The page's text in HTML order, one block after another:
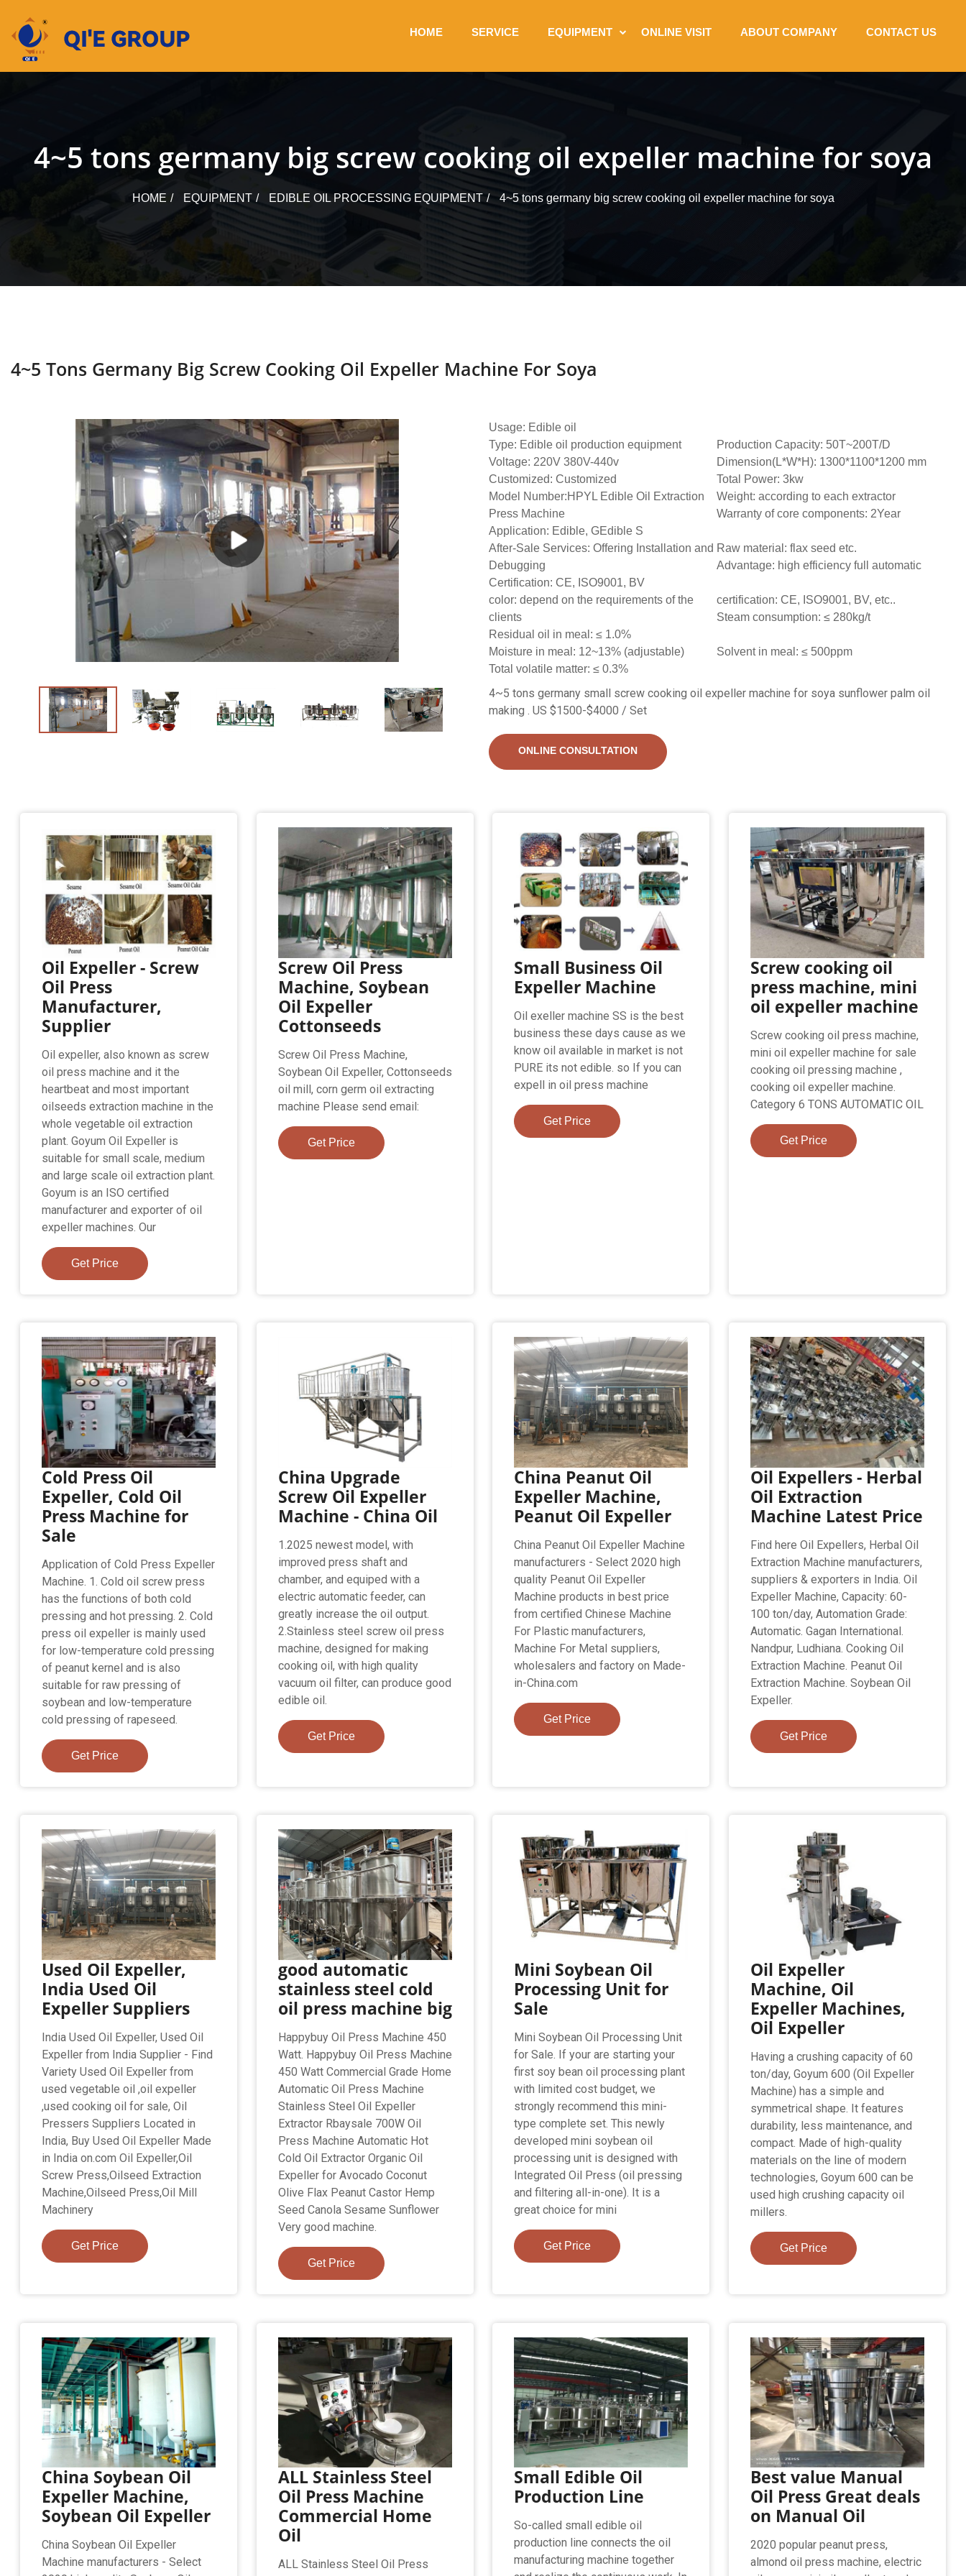
content
HOME SERVICE EQUIPMENT ONLINE VISIT ABOUT COMPANY CONTACT US
4~5 tons germany big screw cooking oil expeller machine for soya
HOME EQUIPMENT EDIBLE OIL PROCESSING EQUIPMENT 4~5 tons germany big screw cooking oil expeller machine for soya
4~5 Tons Germany Big Screw Cooking Oil Expeller Machine For Soya
Usage: Edible oil
Type: Edible oil production equipment
Production Capacity: 50T~200T/D
Voltage: 220V 380V-440v
Dimension(L*W*H): 1300*1100*1200 mm
Customized: Customized
Total Power: 3kw
Model Number:HPYL Edible Oil Extraction
Press Machine
Weight: according to each extractor
Warranty of core components: 2Year
Application: Edible, GEdible S
After-Sale Services: Offering Installation and
Debugging
Raw material: flax seed etc.
Advantage: high efficiency full automatic
Certification: CE, ISO9001, BV
color: depend on the requirements of the
clients
certification: CE, ISO9001, BV, etc..
Steam consumption: ≤ 280kg/t
Residual oil in meal: ≤ 1.0%
Moisture in meal: 12~13% (adjustable)
Solvent in meal: ≤ 500ppm
Total volatile matter: ≤ 0.3%
4~5 tons germany small screw cooking oil expeller machine for soya sunflower palm oil
making . US $1500-$4000 / Set
ONLINE CONSULTATION
Oil Expeller - Screw
Oil Press
Manufacturer,
Supplier
Oil expeller, also known as screw
oil press machine and it the
heartbeat and most important
oilseeds extraction machine in the
whole vegetable oil extraction
plant. Goyum Oil Expeller is
suitable for small scale, medium
and large scale oil extraction plant.
Goyum is an ISO certified
manufacturer and exporter of oil
expeller machines. Our
Get Price
Screw Oil Press
Machine, Soybean
Oil Expeller
Cottonseeds
Screw Oil Press Machine,
Soybean Oil Expeller, Cottonseeds
oil mill, corn germ oil extracting
machine Please send email:
Get Price
Small Business Oil
Expeller Machine
Oil exeller machine SS is the best
business these days cause as we
know oil available in market is not
PURE its not edible. so If you can
expell in oil press machine
Get Price
Screw cooking oil
press machine, mini
oil expeller machine
Screw cooking oil press machine,
mini oil expeller machine for sale
cooking oil pressing machine ,
cooking oil expeller machine.
Category 6 TONS AUTOMATIC OIL
Get Price
Cold Press Oil
Expeller, Cold Oil
Press Machine for
Sale
Application of Cold Press Expeller
Machine. 1. Cold oil screw press
has the functions of both cold
pressing and hot pressing. 2. Cold
press oil expeller is mainly used
for low-temperature cold pressing
of peanut kernel and is also
suitable for raw pressing of
soybean and low-temperature
cold pressing of rapeseed.
Get Price
China Upgrade
Screw Oil Expeller
Machine - China Oil
1.2025 newest model, with
improved press shaft and
chamber, and equiped with a
electric automatic feeder, can
greatly increase the oil output.
2.Stainless steel screw oil press
machine, designed for making
cooking oil, with high quality
vacuum oil filter, can produce good
edible oil.
Get Price
China Peanut Oil
Expeller Machine,
Peanut Oil Expeller
China Peanut Oil Expeller Machine
manufacturers - Select 2020 high
quality Peanut Oil Expeller
Machine products in best price
from certified Chinese Machine
For Plastic manufacturers,
Machine For Metal suppliers,
wholesalers and factory on Made-
in-China.com
Get Price
Oil Expellers - Herbal
Oil Extraction
Machine Latest Price
Find here Oil Expellers, Herbal Oil
Extraction Machine manufacturers,
suppliers & exporters in India. Oil
Expeller Machine, Capacity: 60-
100 ton/day, Automation Grade:
Automatic. Gagan International.
Nandpur, Ludhiana. Cooking Oil
Extraction Machine. Peanut Oil
Extraction Machine. Soybean Oil
Expeller.
Get Price
Used Oil Expeller,
India Used Oil
Expeller Suppliers
India Used Oil Expeller, Used Oil
Expeller from India Supplier - Find
Variety Used Oil Expeller from
used vegetable oil ,oil expeller
,used cooking oil for sale, Oil
Pressers Suppliers Located in
India, Buy Used Oil Expeller Made
in India on.com Oil Expeller,Oil
Screw Press,Oilseed Extraction
Machine,Oilseed Press,Oil Mill
Machinery
Get Price
good automatic
stainless steel cold
oil press machine big
Happybuy Oil Press Machine 450
Watt. Happybuy Oil Press Machine
450 Watt Commercial Grade Home
Automatic Oil Press Machine
Stainless Steel Oil Expeller
Extractor Rbaysale 700W Oil
Press Machine Automatic Hot
Cold Oil Extractor Organic Oil
Expeller for Avocado Coconut
Olive Flax Peanut Castor Hemp
Seed Canola Sesame Sunflower
Very good machine.
Get Price
Mini Soybean Oil
Processing Unit for
Sale
Mini Soybean Oil Processing Unit
for Sale. If your are starting your
first soy bean oil processing plant
with limited cost budget, we
strongly recommend this mini-
type complete set. This newly
developed mini soybean oil
processing unit is designed with
Integrated Oil Press (oil pressing
and filtering all-in-one). It is a
great choice for mini
Get Price
Oil Expeller
Machine, Oil
Expeller Machines,
Oil Expeller
Having a crushing capacity of 60
ton/day, Goyum 600 (Oil Expeller
Machine) has a simple and
symmetrical shape. It features
durability, less maintenance, and
compact. Made of high-quality
materials on the line of modern
technologies, Goyum 600 can be
used high crushing capacity oil
millers.
Get Price
China Soybean Oil
Expeller Machine,
Soybean Oil Expeller
China Soybean Oil Expeller
Machine manufacturers - Select
ALL Stainless Steel
Oil Press Machine
Commercial Home
Oil
ALL Stainless Steel Oil Press
Small Edible Oil
Production Line
So-called small edible oil
production line connects the oil
manufacturing machine together
Best value Manual
Oil Press Great deals
on Manual Oil
2020 popular peanut press,
almond oil press machine, electric